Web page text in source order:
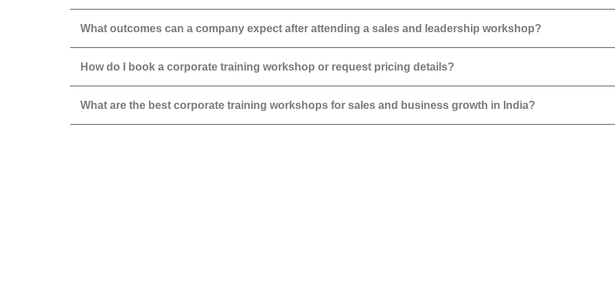
What outcomes can a company expect after attending a sales and leadership workshop?
How do I book a corporate training workshop or request pricing details?
What are the best corporate training workshops for sales and business growth in India?